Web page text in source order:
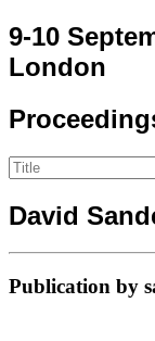
9-10
London
David
Publication by